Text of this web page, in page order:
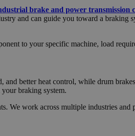
brake and power transmission
and can guide you toward a braking
to your specific machine, load
better heat control, while drum
braking system.
We work across multiple industries